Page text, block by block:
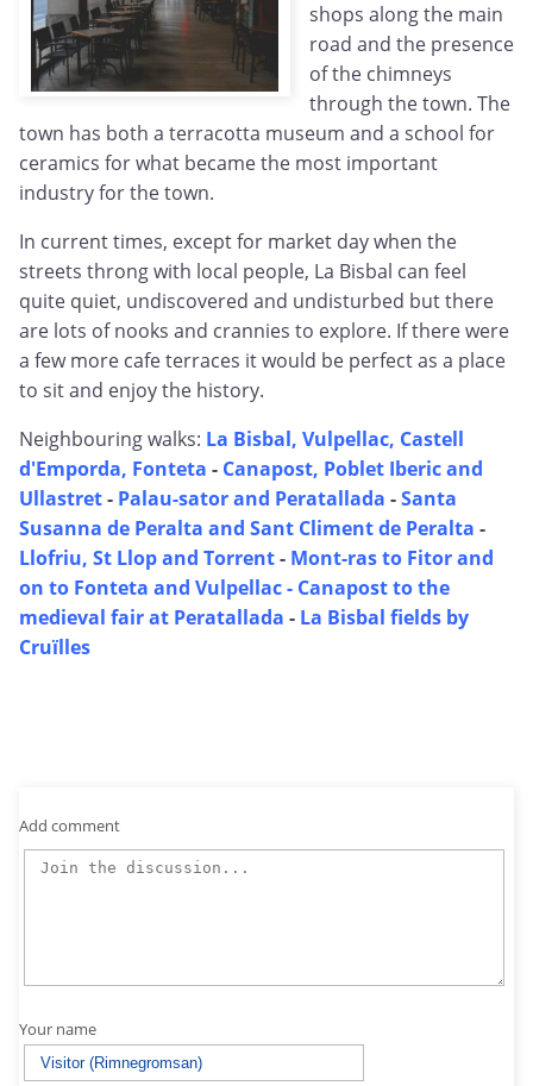
shops along the main
road and the presence
of the chimneys
through the town. The
town has both a terracotta museum and a school for
ceramics for what became the most important
industry for the town.
In current times, except for market day when the
streets throng with local people, La Bisbal can feel
quite quiet, undiscovered and undisturbed but there
are lots of nooks and crannies to explore. If there were
a few more cafe terraces it would be perfect as a place
to sit and enjoy the history.
Neighbouring walks: La Bisbal, Vulpellac, Castell
d'Emporda, Fonteta - Canapost, Poblet Iberic and
Ullastret- Palau-sator and Peratallada -Santa
Susanna de Peralta and Sant Climent de Peralta -
Llofriu, St Llop and Torrent- Mont-ras to Fitor and
on to Fonteta and Vulpellac - Canapost to the
medieval fair at Peratallada - La Bisbal fields by
Cruïlles
Add comment
Your name